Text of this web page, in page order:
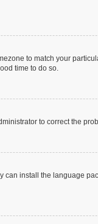
to match your
time to do so.
to correct the
can install the language